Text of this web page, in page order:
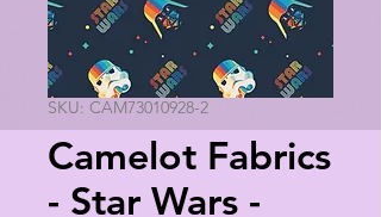
SKU: CAM73010928-2
Camelot Fabrics
- Star Wars -